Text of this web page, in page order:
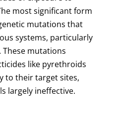
most significant form
mutations that
systems, particularly
mutations
like pyrethroids
to their target sites,
largely ineffective.